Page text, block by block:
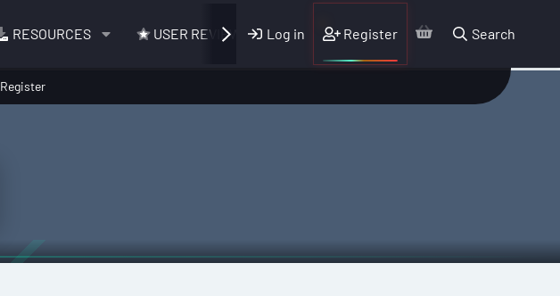
RESOURCES USER REVIEWS Log in Register Search
Register